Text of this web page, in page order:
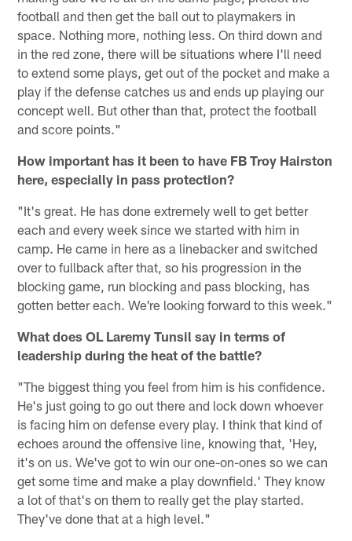
football and then get the ball out to playmakers in
space. Nothing more, nothing less. On third down and
in the red zone, there will be situations where I'll need
to extend some plays, get out of the pocket and make a
play if the defense catches us and ends up playing our
concept well. But other than that, protect the football
and score points."
How important has it been to have FB Troy Hairston
here, especially in pass protection?
"It's great. He has done extremely well to get better
each and every week since we started with him in
camp. He came in here as a linebacker and switched
over to fullback after that, so his progression in the
blocking game, run blocking and pass blocking, has
gotten better each. We're looking forward to this week."
What does OL Laremy Tunsil say in terms of
leadership during the heat of the battle?
"The biggest thing you feel from him is his confidence.
He's just going to go out there and lock down whoever
is facing him on defense every play. I think that kind of
echoes around the offensive line, knowing that, 'Hey,
it's on us. We've got to win our one-on-ones so we can
get some time and make a play downfield.' They know
a lot of that's on them to really get the play started.
They've done that at a high level."